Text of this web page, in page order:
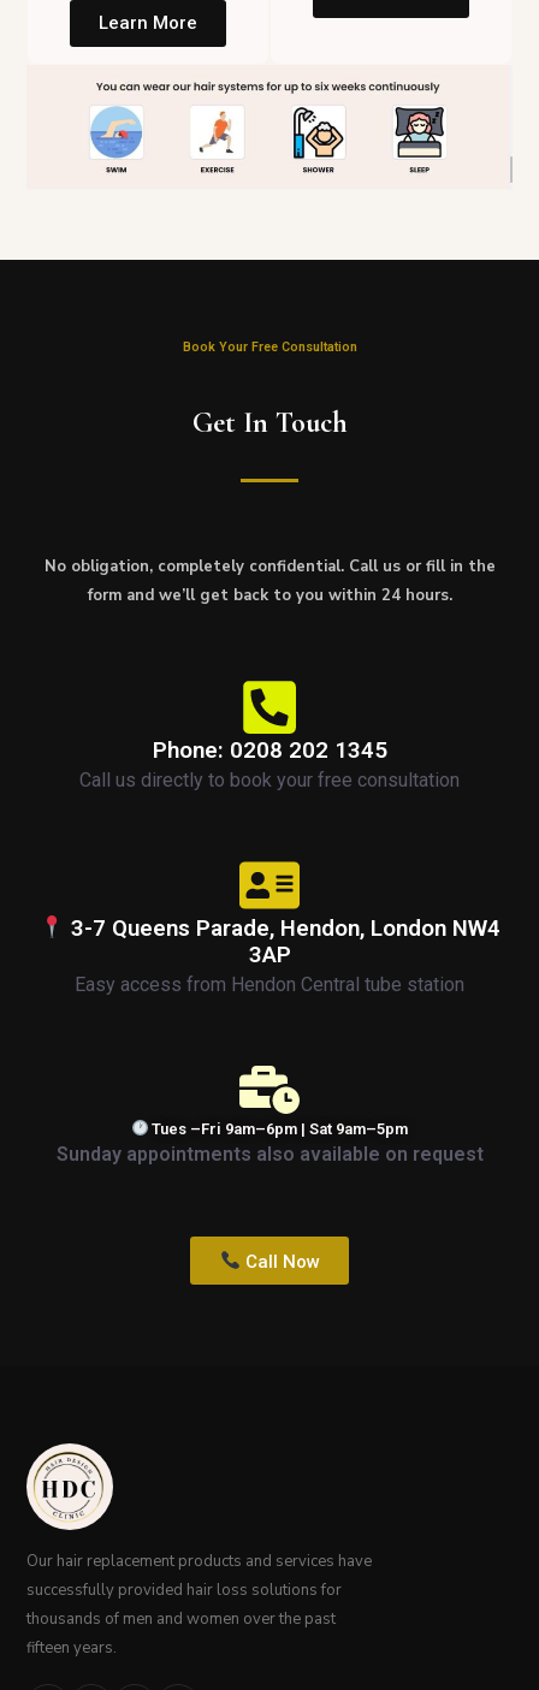
Learn More
Book Your Free Consultation
Get In Touch
No obligation, completely confidential. Call us or fill in the
form and we’ll get back to you within 24 hours.
Phone: 0208 202 1345
Call us directly to book your free consultation
3-7 Queens Parade, Hendon, London NW4
3AP
Easy access from Hendon Central tube station
Tues –Fri 9am–6pm | Sat 9am–5pm
Sunday appointments also available on request
Call Now
Our hair replacement products and services have
successfully provided hair loss solutions for
thousands of men and women over the past
fifteen years.